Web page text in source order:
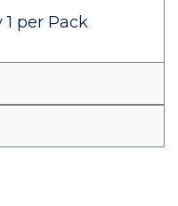
per Pack